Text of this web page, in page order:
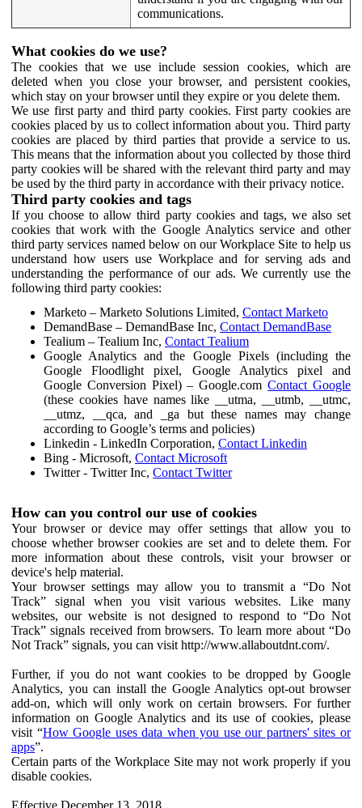
communications.
What cookies do we use?
The cookies that we use include session cookies, which are
deleted when you close your browser, and persistent cookies,
which stay on your browser until they expire or you delete them.
We use first party and third party cookies. First party cookies are
cookies placed by us to collect information about you. Third party
cookies are placed by third parties that provide a service to us.
This means that the information about you collected by those third
party cookies will be shared with the relevant third party and may
be used by the third party in accordance with their privacy notice.
Third party cookies and tags
If you choose to allow third party cookies and tags, we also set
cookies that work with the Google Analytics service and other
third party services named below on our Workplace Site to help us
understand how users use Workplace and for serving ads and
understanding the performance of our ads. We currently use the
following third party cookies:
Marketo – Marketo Solutions Limited, Contact Marketo
DemandBase – DemandBase Inc, Contact DemandBase
Tealium – Tealium Inc, Contact Tealium
Google Analytics and the Google Pixels (including the
Google Floodlight pixel, Google Analytics pixel and
Google Conversion Pixel) – Google.comContact Google
(these cookies have names like __utma, __utmb, __utmc,
__utmz, __qca, and _ga but these names may change
according to Google’s terms and policies)
Linkedin - LinkedIn Corporation, Contact Linkedin
Bing - Microsoft, Contact Microsoft
Twitter - Twitter Inc, Contact Twitter
How can you control our use of cookies
Your browser or device may offer settings that allow you to
choose whether browser cookies are set and to delete them. For
more information about these controls, visit your browser or
device's help material.
Your browser settings may allow you to transmit a “Do Not
Track” signal when you visit various websites. Like many
websites, our website is not designed to respond to “Do Not
Track” signals received from browsers. To learn more about “Do
Not Track” signals, you can visit http://www.allaboutdnt.com/.
Further, if you do not want cookies to be dropped by Google
Analytics, you can install the Google Analytics opt-out browser
add-on, which will only work on certain browsers. For further
information on Google Analytics and its use of cookies, please
visit “How Google uses data when you use our partners' sites or
apps”.
Certain parts of the Workplace Site may not work properly if you
disable cookies.
Effective December 13, 2018